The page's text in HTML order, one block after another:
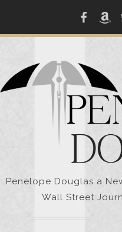
content
Facebook
Penelope Douglas a
Wall Street